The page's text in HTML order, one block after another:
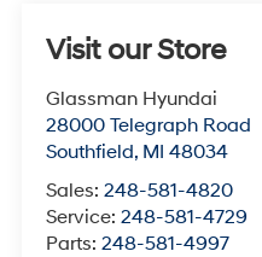
Visit our Store
Glassman Hyundai
28000 Telegraph Road
Southfield, MI 48034
Sales:248-581-4820
Service:248-581-4729
Parts:248-581-4997